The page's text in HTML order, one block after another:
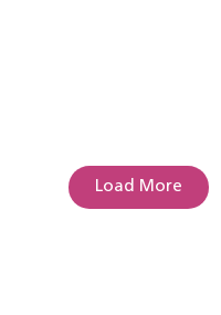
Load More